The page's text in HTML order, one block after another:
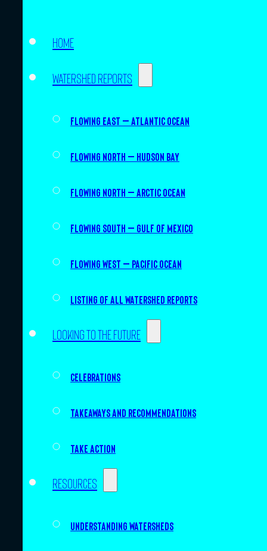
Home
Watershed Reports
Flowing East – Atlantic Ocean
Flowing North – Hudson Bay
Flowing North – Arctic Ocean
Flowing South – Gulf of Mexico
Flowing West – Pacific Ocean
Listing of all Watershed Reports
Looking to the future
Celebrations
Takeaways and recommendations
Take action
Resources
Understanding watersheds